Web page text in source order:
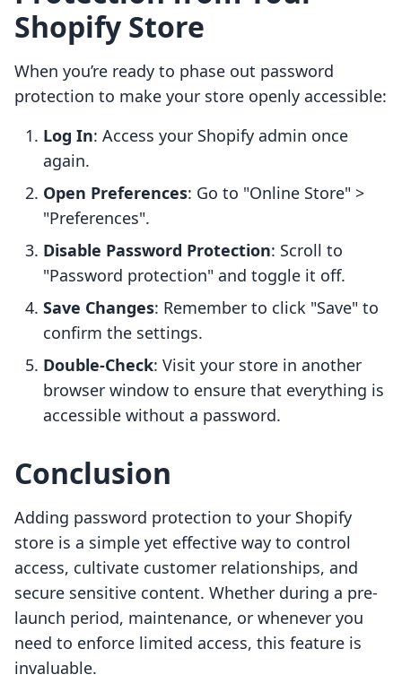
Shopify Store
When you’re ready to phase out password
protection to make your store openly accessible:
Log In: Access your Shopify admin once
again.
Open Preferences: Go to "Online Store" >
"Preferences".
Disable Password Protection: Scroll to
"Password protection" and toggle it off.
Save Changes: Remember to click "Save" to
confirm the settings.
Double-Check: Visit your store in another
browser window to ensure that everything is
accessible without a password.
Conclusion
Adding password protection to your Shopify
store is a simple yet effective way to control
access, cultivate customer relationships, and
secure sensitive content. Whether during a pre-
launch period, maintenance, or whenever you
need to enforce limited access, this feature is
invaluable.